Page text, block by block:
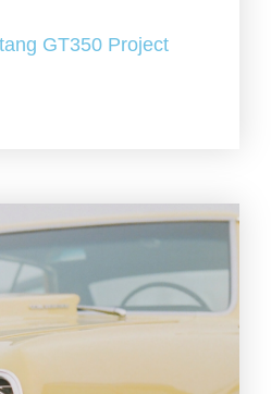
GT350 Project